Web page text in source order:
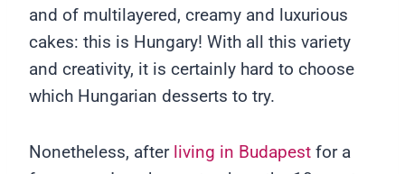
and of multilayered, creamy and luxurious
cakes: this is Hungary! With all this variety
and creativity, it is certainly hard to choose
which Hungarian desserts to try.
Nonetheless, after living in Budapest for a